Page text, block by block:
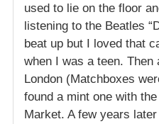
used to lie on the floor
listening to the Beatles
beat up but I loved that
when I was a teen. Then
London (Matchboxes
found a mint one with
Market. A few years